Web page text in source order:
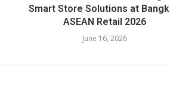
Smart Store Solutions at
ASEAN Retail 2026
June 16, 2026